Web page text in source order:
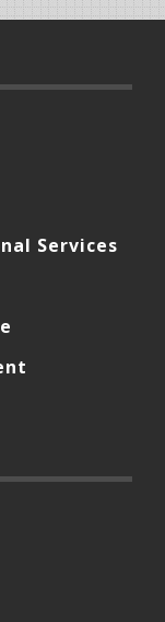
Services